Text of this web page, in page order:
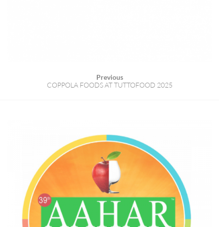
Previous
COPPOLA FOODS AT TUTTOFOOD 2025